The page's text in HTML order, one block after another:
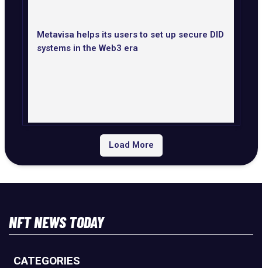
Metavisa helps its users to set up secure DID
systems in the Web3 era
Load More
NFT NEWS TODAY
CATEGORIES